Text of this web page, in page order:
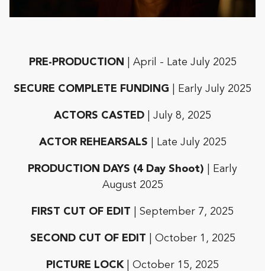
PRE-PRODUCTION | April - Late July 2025
SECURE COMPLETE FUNDING | Early July 2025
ACTORS CASTED | July 8, 2025
ACTOR REHEARSALS | Late July 2025
PRODUCTION DAYS (4 Day Shoot)
| Early
August 2025
FIRST CUT OF EDIT | September 7, 2025
SECOND CUT OF EDIT | October 1, 2025
PICTURE LOCK | October 15, 2025